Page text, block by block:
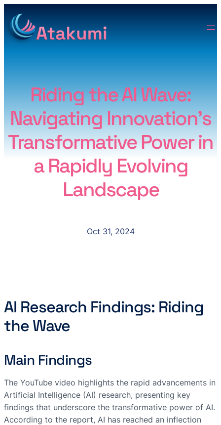
Riding the AI Wave:
Navigating Innovation’s
Transformative Power in
a Rapidly Evolving
Landscape
Oct 31, 2024
AI Research Findings: Riding
the Wave
Main Findings
The YouTube video highlights the rapid advancements in
Artificial Intelligence (AI) research, presenting key
findings that underscore the transformative power of AI.
According to the report, AI has reached an inflection